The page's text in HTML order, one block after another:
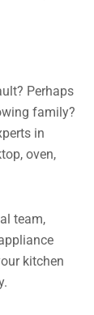
Perhaps
family?
in
oven,
team,
kitchen